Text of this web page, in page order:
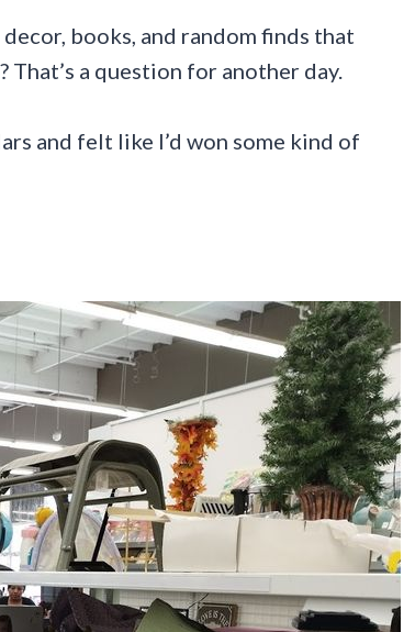
books, and random finds that
a question for another day.
and felt like I’d won some kind of